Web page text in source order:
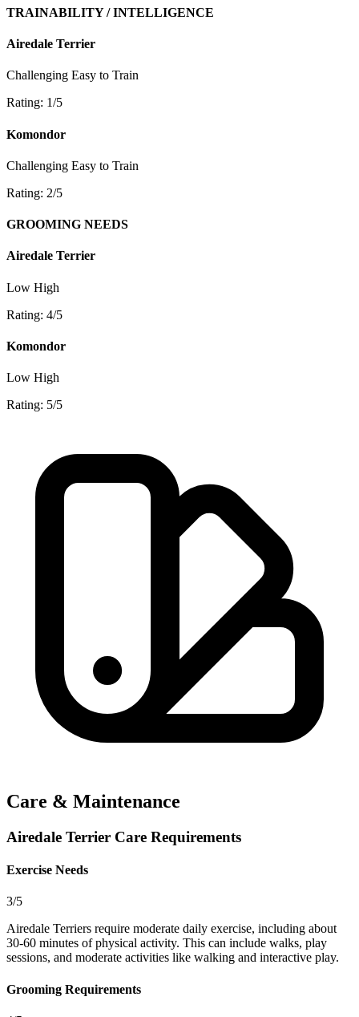
TRAINABILITY / INTELLIGENCE
Airedale Terrier
Challenging Easy to Train
Rating: 1/5
Komondor
Challenging Easy to Train
Rating: 2/5
GROOMING NEEDS
Airedale Terrier
Low High
Rating: 4/5
Komondor
Low High
Rating: 5/5
Care & Maintenance
Airedale Terrier Care Requirements
Exercise Needs
3/5
Airedale Terriers require moderate daily exercise, including about
30-60 minutes of physical activity. This can include walks, play
sessions, and moderate activities like walking and interactive play.
Grooming Requirements